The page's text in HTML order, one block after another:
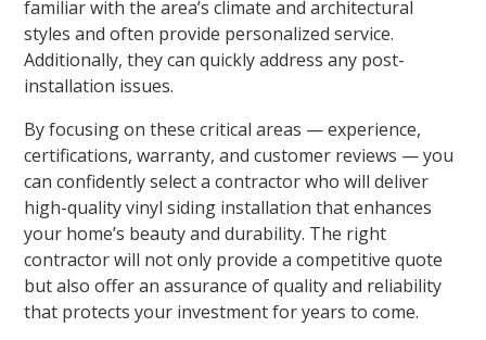
familiar with the area’s climate and architectural
styles and often provide personalized service.
Additionally, they can quickly address any post-
installation issues.
By focusing on these critical areas — experience,
certifications, warranty, and customer reviews — you
can confidently select a contractor who will deliver
high-quality vinyl siding installation that enhances
your home’s beauty and durability. The right
contractor will not only provide a competitive quote
but also offer an assurance of quality and reliability
that protects your investment for years to come.